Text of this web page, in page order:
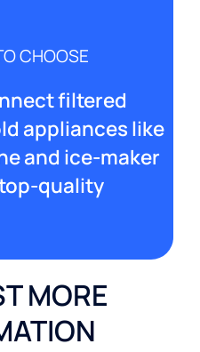
CHOOSE
filtered
appliances like
and ice-maker
quality
MORE